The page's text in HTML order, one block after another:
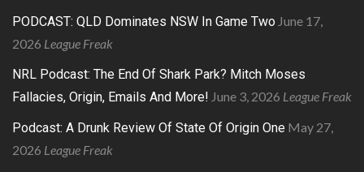
PODCAST: QLD Dominates NSW In Game Two June 17,
2026 League Freak
NRL Podcast: The End Of Shark Park? Mitch Moses
Fallacies, Origin, Emails And More! June 3, 2026 League Freak
Podcast: A Drunk Review Of State Of Origin One May 27,
2026 League Freak